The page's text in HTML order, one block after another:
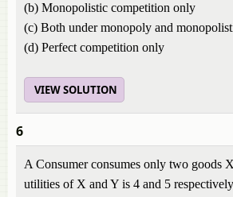
(b) Monopolistic competition only
(c) Both under monopoly and
(d) Perfect competition only
VIEW SOLUTION
6
A Consumer consumes only two goods
utilities of X and Y is 4 and 5